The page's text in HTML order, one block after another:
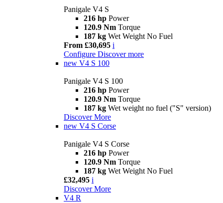
Panigale V4 S
216 hp Power
120.9 Nm Torque
187 kg Wet Weight No Fuel
From £30,695 i
Configure Discover more
new V4 S 100
Panigale V4 S 100
216 hp Power
120.9 Nm Torque
187 kg Wet weight no fuel ("S" version)
Discover More
new V4 S Corse
Panigale V4 S Corse
216 hp Power
120.9 Nm Torque
187 kg Wet Weight No Fuel
£32,495 i
Discover More
V4 R